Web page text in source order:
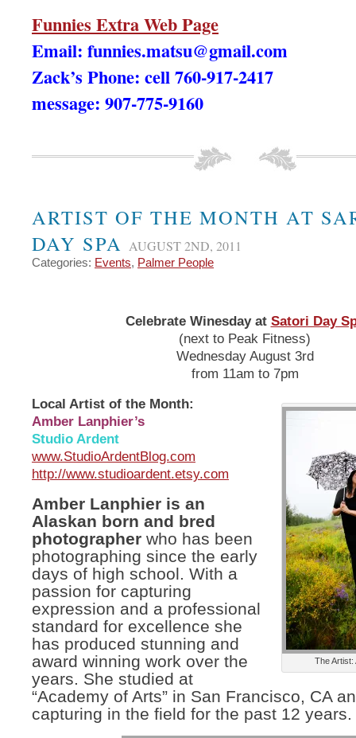
Funnies Extra Web Page
Email: funnies.matsu@gmail.com
Zack’s Phone: cell 760-917-2417
message: 907-775-9160
ARTIST OF THE MONTH AT
DAY SPA AUGUST 2ND, 2011
Categories: Events, Palmer People
Celebrate Winesday at Satori Day
(next to Peak Fitness)
Wednesday August 3rd
from 11am to 7pm
The Artist:
Local Artist of the Month:
Amber Lanphier’s
Studio Ardent
www.StudioArdentBlog.com
http://www.studioardent.etsy.com
Amber Lanphier is an
Alaskan born and bred
photographer who has been
photographing since the early
days of high school. With a
passion for capturing
expression and a professional
standard for excellence she
has produced stunning and
award winning work over the
years. She studied at
“Academy of Arts” in San Francisco, CA
capturing in the field for the past 12 years.